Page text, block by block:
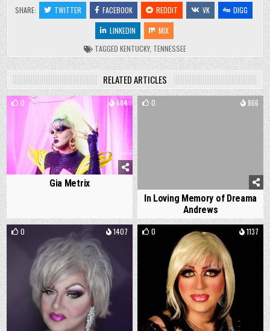
SHARE: TWITTER FACEBOOK REDDIT VK
DIGG
LINKEDIN
MIX
TAGGED KENTUCKY, TENNESSEE
RELATED ARTICLES
0 684
Gia Metrix
0 866
In Loving Memory of Dreama
Andrews
0 1407 0 1137